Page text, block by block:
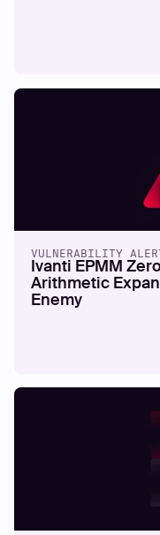
VULNERABILITY
Ivanti EPMM
Arithmetic
Enemy